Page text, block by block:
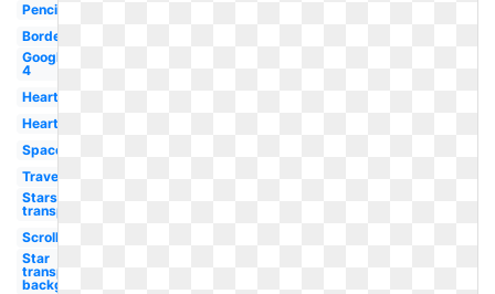
Pencil
Borders
Google
4
Hearts
Heart
Space
Travel
Stars
transparent
Scroll
Star
transparent
background